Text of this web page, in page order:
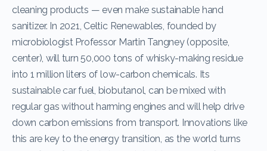
cleaning products — even make sustainable hand
sanitizer. In 2021, Celtic Renewables, founded by
microbiologist Professor Martin Tangney (opposite,
center), will turn 50,000 tons of whisky-making residue
into 1 million liters of low-carbon chemicals. Its
sustainable car fuel, biobutanol, can be mixed with
regular gas without harming engines and will help drive
down carbon emissions from transport. Innovations like
this are key to the energy transition, as the world turns